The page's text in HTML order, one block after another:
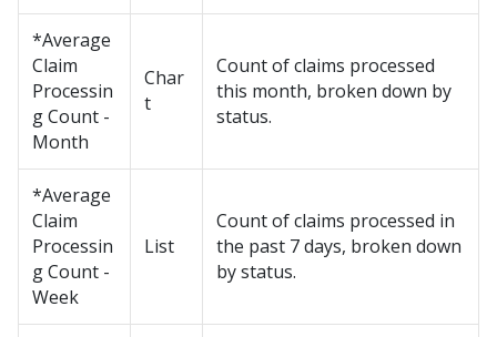
*Average
Claim
Processin
g Count -
Month
Char
t
Count of claims processed
this month, broken down by
status.
*Average
Claim
Processin
g Count -
Week
List
Count of claims processed in
the past 7 days, broken down
by status.